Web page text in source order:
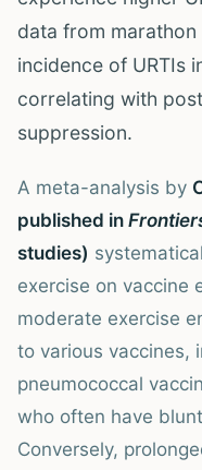
data from
incidence of URTIs
correlating with
suppression.
A meta-analysis by
published in
studies)
exercise on vaccine
moderate exercise
to various vaccines,
pneumococcal
who often have
Conversely,